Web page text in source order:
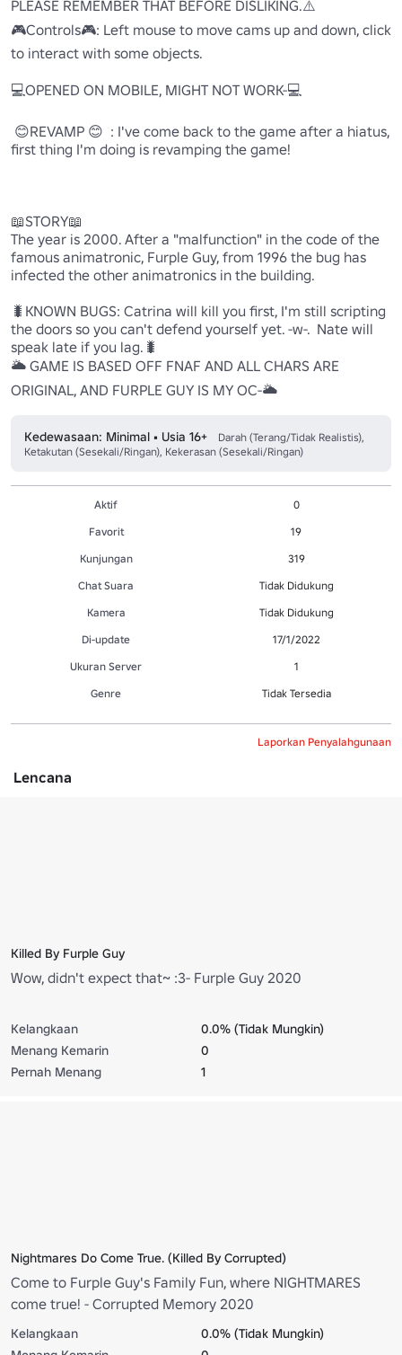
PLEASE REMEMBER THAT BEFORE DISLIKING.⚠️
🎮Controls🎮: Left mouse to move cams up and down, click
to interact with some objects.
💻OPENED ON MOBILE, MIGHT NOT WORK-💻
first thing I'm doing is revamping the game!
📖STORY📖
The year is 2000. After a "malfunction" in the code of the
famous animatronic, Furple Guy, from 1996 the bug has
infected the other animatronics in the building.
🐛KNOWN BUGS: Catrina will kill you first, I'm still scripting
the doors so you can't defend yourself yet. -w-.  Nate will
speak late if you lag.🐛
🌥 GAME IS BASED OFF FNAF AND ALL CHARS ARE
ORIGINAL, AND FURPLE GUY IS MY OC-🌥
Kedewasaan: Minimal • Usia 16+
Darah (Terang/Tidak Realistis),
Ketakutan (Sesekali/Ringan), Kekerasan (Sesekali/Ringan)
Aktif
0
Favorit
19
Kunjungan
319
Chat Suara
Tidak Didukung
Kamera
Tidak Didukung
Di-update
17/1/2022
Ukuran Server
1
Genre
Tidak Tersedia
Laporkan Penyalahgunaan
Lencana
Killed By Furple Guy
Wow, didn't expect that~ :3- Furple Guy 2020
Kelangkaan
0.0% (Tidak Mungkin)
Menang Kemarin
0
Pernah Menang
1
Nightmares Do Come True. (Killed By Corrupted)
Come to Furple Guy's Family Fun, where NIGHTMARES
come true! - Corrupted Memory 2020
Kelangkaan
0.0% (Tidak Mungkin)